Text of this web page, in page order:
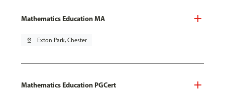
Mathematics Education MA
pin_drop Exton Park, Chester
Mathematics Education PGCert